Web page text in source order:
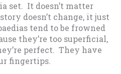
set. It doesn’t matter
doesn’t change, it just
tend to be frowned
they’re too superficial,
perfect. They have
fingertips.